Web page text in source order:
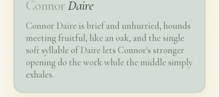
Connor Daire
Connor Daire is brief and unhurried, hounds
meeting fruitful, like an oak, and the single
soft syllable of Daire lets Connor's stronger
opening do the work while the middle simply
exhales.